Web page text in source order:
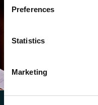
Preferences
Statistics
Marketing
You can browse